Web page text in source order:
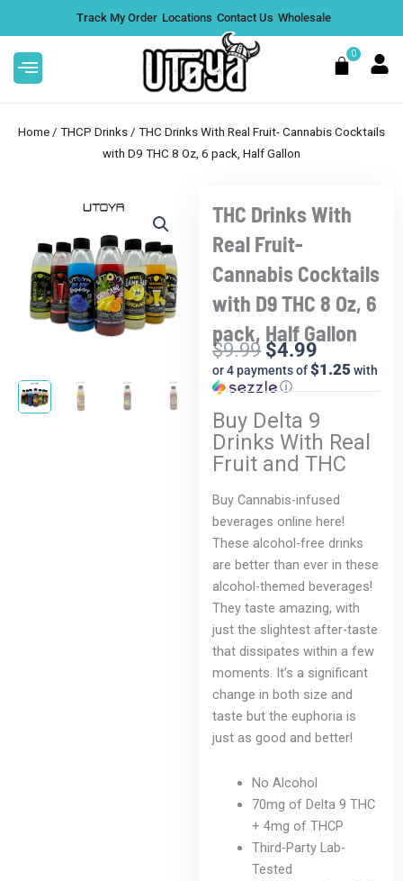
White Gummies THCA Flower |
1,269.99 ADD
content
Track My Order Locations Contact Us Wholesale
0
Cart
Home / THCP Drinks / THC Drinks With Real Fruit- Cannabis Cocktails
with D9 THC 8 Oz, 6 pack, Half Gallon
THC Drinks With
Real Fruit-
Cannabis Cocktails
with D9 THC 8 Oz, 6
pack, Half Gallon
$9.99
Original
price
was:
$9.99.
$4.99
or 4 payments of$1.25 with
ⓘ
Current
price
is:
$4.99.
Buy Delta 9
Drinks With Real
Fruit and THC
Buy Cannabis-infused
beverages online here!
These alcohol-free drinks
are better than ever in these
alcohol-themed beverages!
They taste amazing, with
just the slightest after-taste
that dissipates within a few
moments. It’s a significant
change in both size and
taste but the euphoria is
just as good and better!
No Alcohol
70mg of Delta 9 THC
+ 4mg of THCP
Third-Party Lab-
Tested